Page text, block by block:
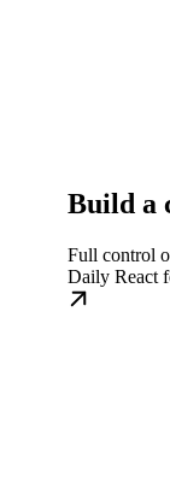
Build a
Full control
Daily React